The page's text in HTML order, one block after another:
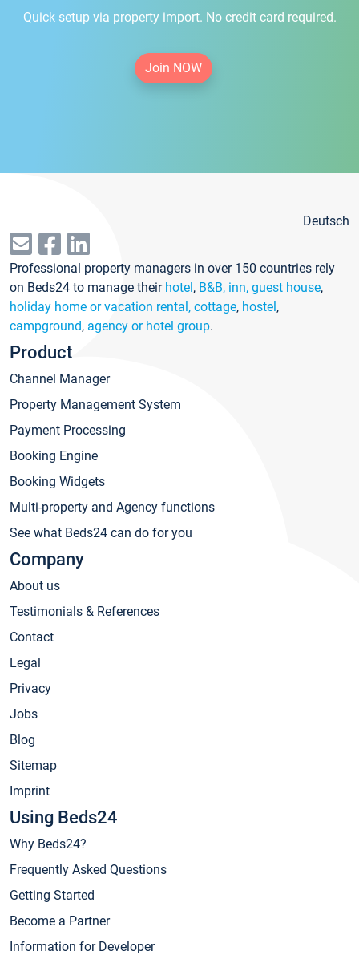
Quick setup via property import. No credit card required.
Join NOW
Deutsch
Professional property managers in over 150 countries rely
on Beds24 to manage their hotel, B&B, inn, guest house,
holiday home or vacation rental, cottage, hostel,
campground, agency or hotel group.
Product
Channel Manager
Property Management System
Payment Processing
Booking Engine
Booking Widgets
Multi-property and Agency functions
See what Beds24 can do for you
Company
About us
Testimonials & References
Contact
Legal
Privacy
Jobs
Blog
Sitemap
Imprint
Using Beds24
Why Beds24?
Frequently Asked Questions
Getting Started
Become a Partner
Information for Developer